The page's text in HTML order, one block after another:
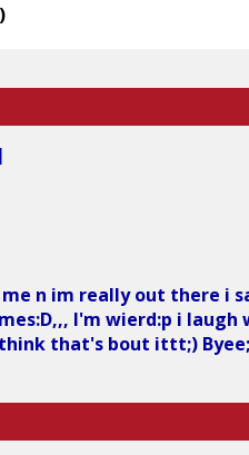
n im really out there i
I'm wierd:p i laugh
that's bout ittt;)
)